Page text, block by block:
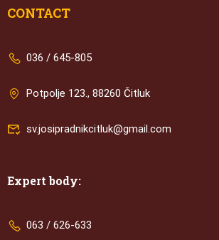
CONTACT
036 / 645-805
Potpolje 123., 88260 Čitluk
sv.josipradnikcitluk@gmail.com
Expert body:
063 / 626-633